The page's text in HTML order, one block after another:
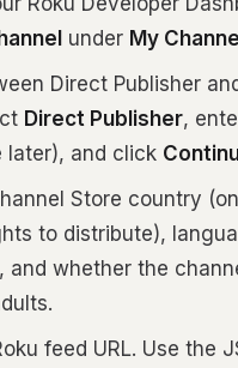
under My
Direct Publisher
Direct Publisher,
later), and click
Store country
to distribute),
and whether the
feed URL. Use the